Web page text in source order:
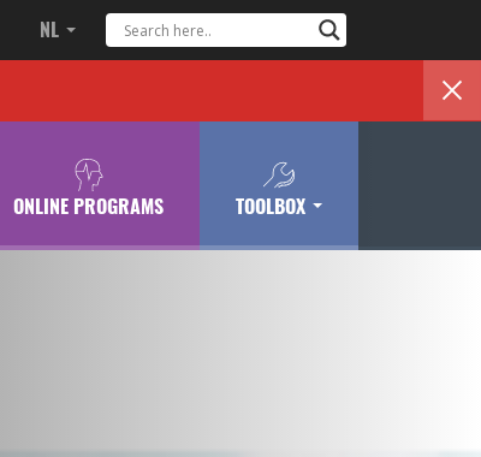
NL
ONLINE PROGRAMS TOOLBOX